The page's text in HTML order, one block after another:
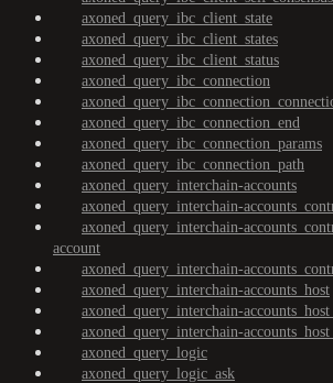
axoned_query_ibc_client_state
axoned_query_ibc_client_states
axoned_query_ibc_client_status
axoned_query_ibc_connection
axoned_query_ibc_connection_end
axoned_query_ibc_connection_params
axoned_query_ibc_connection_path
axoned_query_interchain-accounts
axoned_query_interchain-
axoned_query_interchain-
account
axoned_query_interchain-
axoned_query_interchain-accounts_host
axoned_query_interchain-
axoned_query_interchain-
axoned_query_logic
axoned_query_logic_ask